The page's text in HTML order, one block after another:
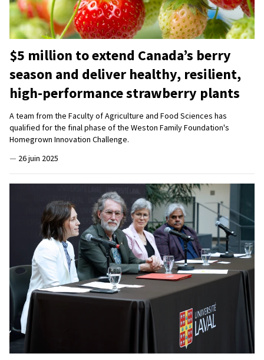
$5 million to extend Canada’s berry
season and deliver healthy, resilient,
high-performance strawberry plants
A team from the Faculty of Agriculture and Food Sciences has
qualified for the final phase of the Weston Family Foundation's
Homegrown Innovation Challenge.
— 26 juin 2025